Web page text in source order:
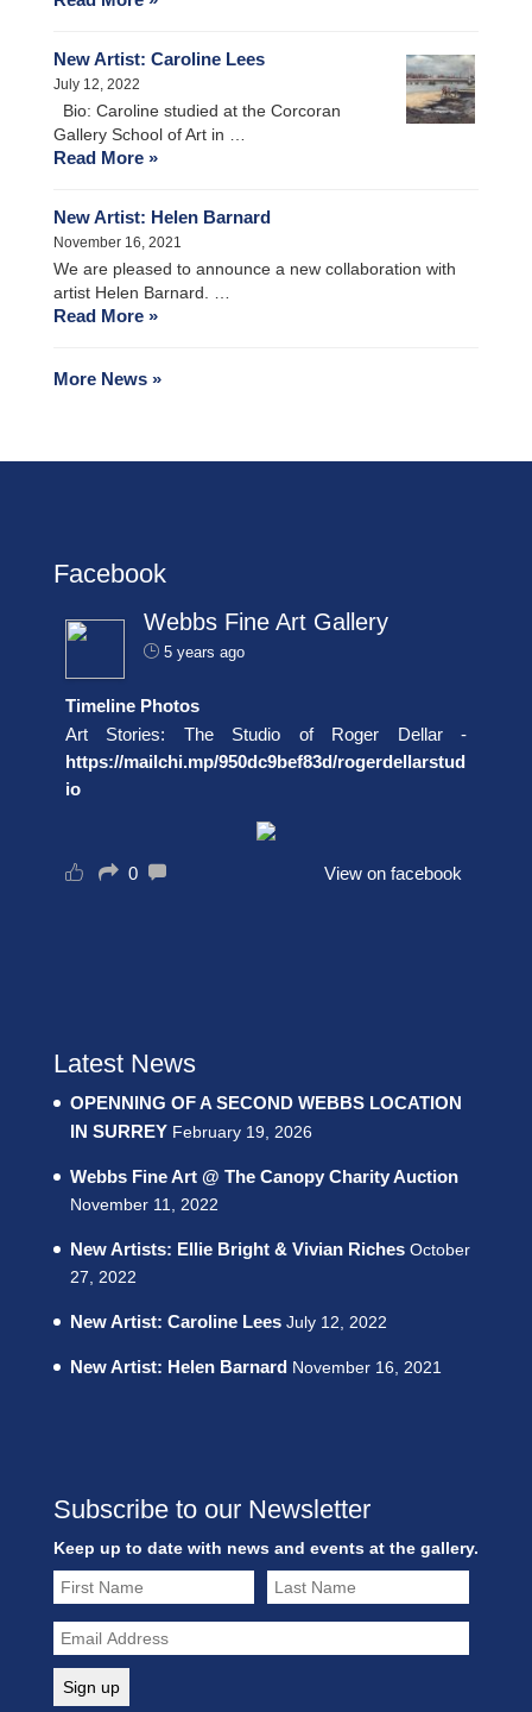
New Artist: Caroline Lees
July 12, 2022
Bio: Caroline studied at the Corcoran
Gallery School of Art in …
Read More »
New Artist: Helen Barnard
November 16, 2021
We are pleased to announce a new collaboration with
artist Helen Barnard. …
Read More »
More News »
Facebook
Webbs Fine Art Gallery
5 years ago
Timeline Photos
Art Stories: The Studio of Roger Dellar -
https://mailchi.mp/950dc9bef83d/rogerdellarstud
io
0 View on facebook
Latest News
OPENNING OF A SECOND WEBBS LOCATION
IN SURREY February 19, 2026
Webbs Fine Art @ The Canopy Charity Auction
November 11, 2022
New Artists: Ellie Bright & Vivian Riches October
27, 2022
New Artist: Caroline Lees July 12, 2022
New Artist: Helen Barnard November 16, 2021
Subscribe to our Newsletter
Keep up to date with news and events at the gallery.